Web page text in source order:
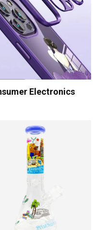
Electronics